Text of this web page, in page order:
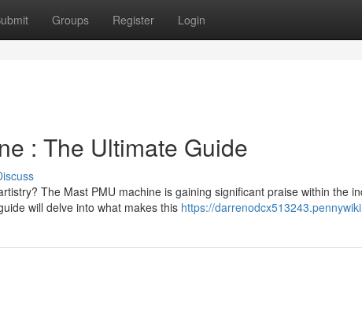
Groups Register Login
: The Ultimate Guide
The Mast PMU machine is gaining significant praise within the
will delve into what makes this https://